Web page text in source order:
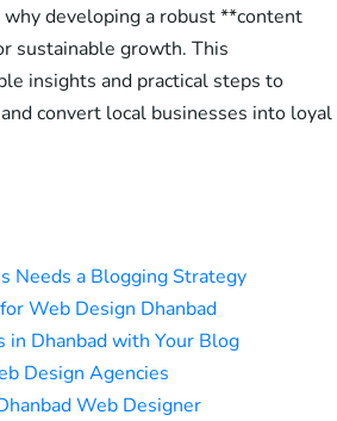
developing a robust **content
sustainable growth. This
insights and practical steps to
convert local businesses into loyal
Needs a Blogging Strategy
Web Design Dhanbad
Dhanbad with Your Blog
Design Agencies
Web Designer